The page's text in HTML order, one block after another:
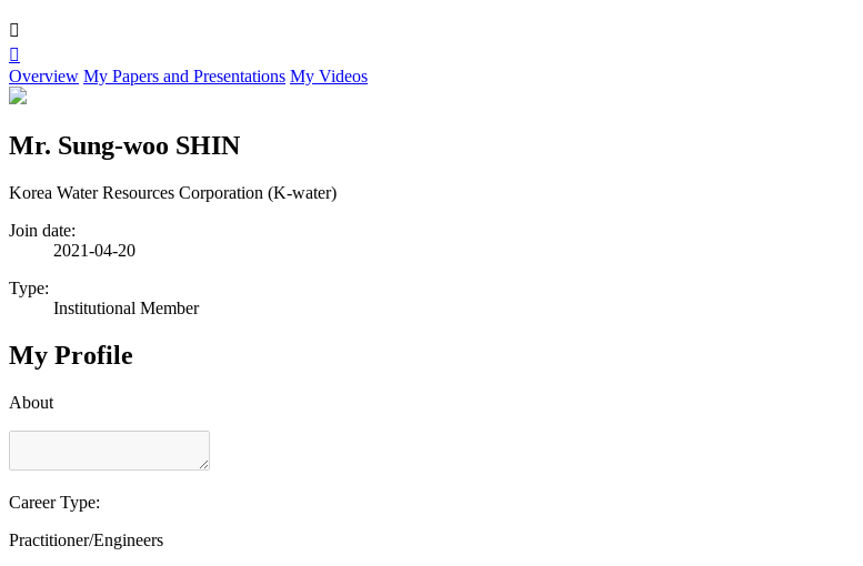


Overview My Papers and Presentations My Videos
Mr. Sung-woo SHIN
Korea Water Resources Corporation (K-water)
Join date:
2021-04-20
Type:
Institutional Member
My Profile
About
Career Type:
Practitioner/Engineers